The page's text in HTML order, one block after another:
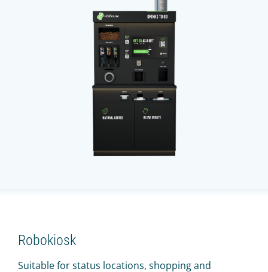
Robokiosk
Suitable for status locations, shopping and